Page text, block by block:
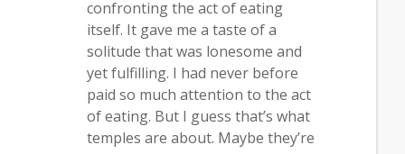
confronting the act of eating
itself. It gave me a taste of a
solitude that was lonesome and
yet fulfilling. I had never before
paid so much attention to the act
of eating. But I guess that’s what
temples are about. Maybe they’re